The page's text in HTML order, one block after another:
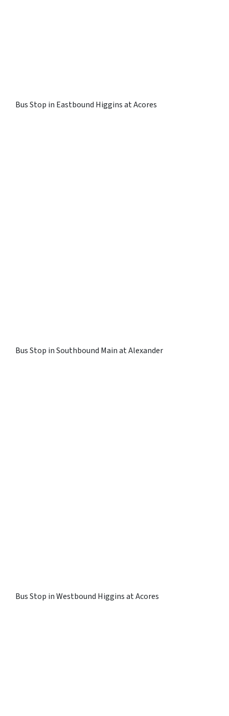
Bus Stop in Eastbound Higgins at Acores
Bus Stop in Southbound Main at Alexander
Bus Stop in Westbound Higgins at Acores